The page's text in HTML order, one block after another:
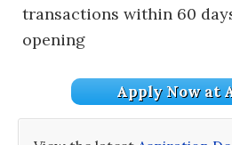
transactions within 60
opening
Apply Now at